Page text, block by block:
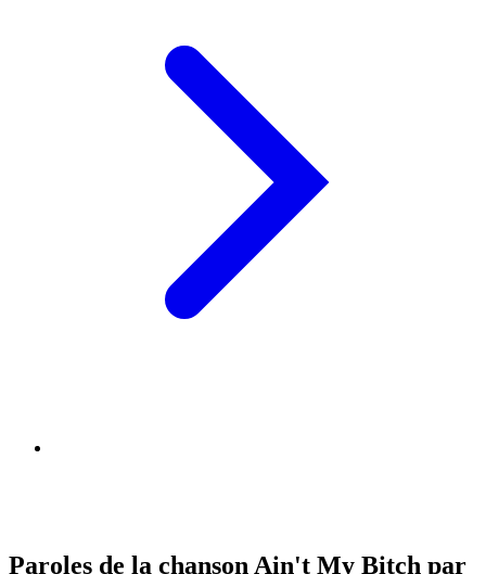
Paroles de la chanson Ain't My Bitch par